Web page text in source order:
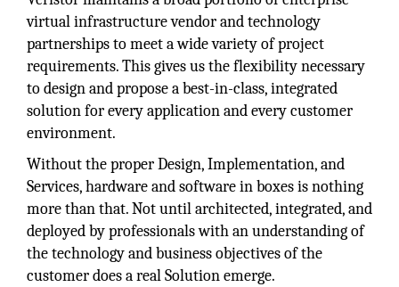
virtual infrastructure vendor and technology
partnerships to meet a wide variety of project
requirements. This gives us the flexibility necessary
to design and propose a best-in-class, integrated
solution for every application and every customer
environment.
Without the proper Design, Implementation, and
Services, hardware and software in boxes is nothing
more than that. Not until architected, integrated, and
deployed by professionals with an understanding of
the technology and business objectives of the
customer does a real Solution emerge.